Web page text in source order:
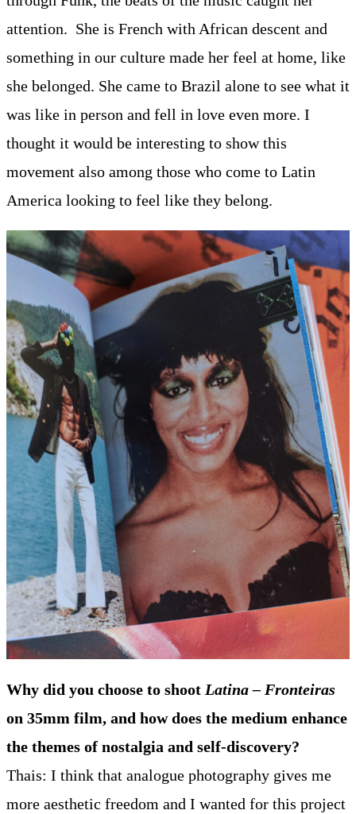
attention. She is French with African descent and
something in our culture made her feel at home, like
she belonged. She came to Brazil alone to see what it
was like in person and fell in love even more. I
thought it would be interesting to show this
movement also among those who come to Latin
America looking to feel like they belong.
Why did you choose to shoot Latina – Fronteiras
on 35mm film, and how does the medium enhance
the themes of nostalgia and self-discovery?
Thais: I think that analogue photography gives me
more aesthetic freedom and I wanted for this project